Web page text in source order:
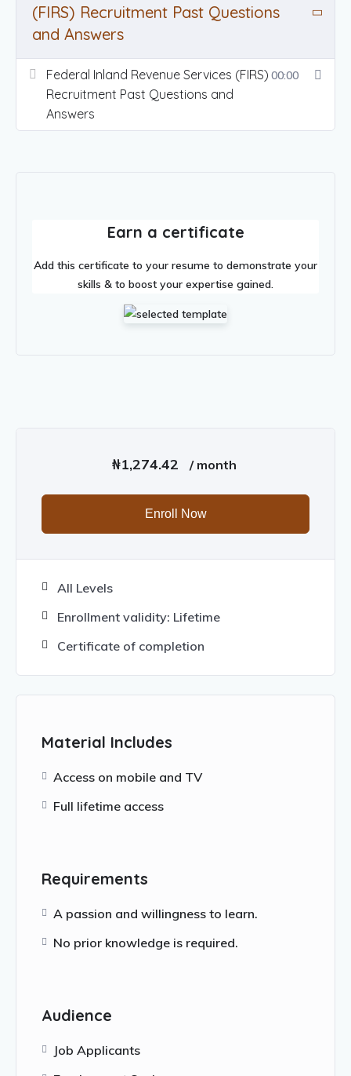
(FIRS) Recruitment Past Questions
and Answers
Federal Inland Revenue Services (FIRS)
Recruitment Past Questions and
Answers
00:00
Earn a certificate
Add this certificate to your resume to demonstrate your
skills & to boost your expertise gained.
₦1,274.42 / month
Enroll Now
All Levels
Enrollment validity: Lifetime
Certificate of completion
Material Includes
Access on mobile and TV
Full lifetime access
Requirements
A passion and willingness to learn.
No prior knowledge is required.
Audience
Job Applicants